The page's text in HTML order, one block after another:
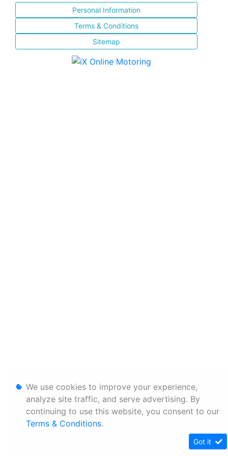
Personal Information
Terms & Conditions
Sitemap
We use cookies to improve your experience,
analyze site traffic, and serve advertising. By
continuing to use this website, you consent to our
Terms & Conditions.
Got it